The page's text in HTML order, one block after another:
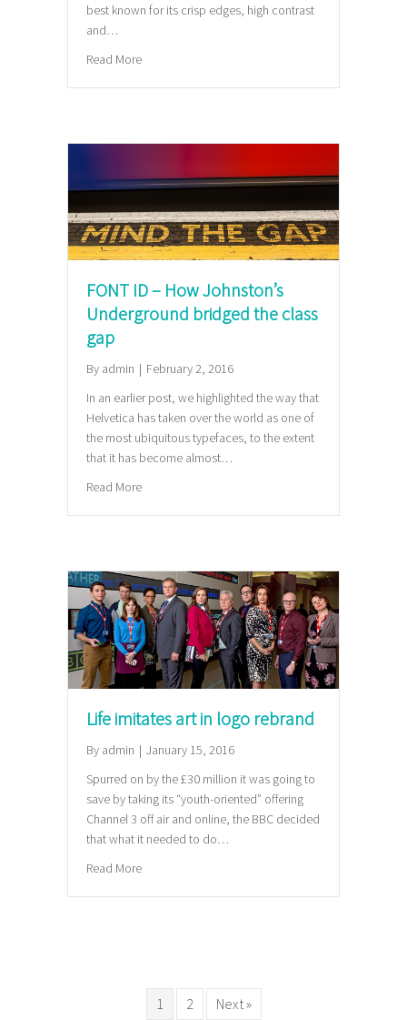
best known for its crisp edges, high contrast
and…
Read Moreabout FONT ID – The hounding of the Baskerville
FONT ID – How Johnston’s
Underground bridged the class
gap
By admin | February 2, 2016
In an earlier post, we highlighted the way that
Helvetica has taken over the world as one of
the most ubiquitous typefaces, to the extent
that it has become almost…
Read Moreabout FONT ID – How Johnston’s Underground
Life imitates art in logo rebrand
By admin | January 15, 2016
Spurred on by the £30 million it was going to
save by taking its “youth-oriented” offering
Channel 3 off air and online, the BBC decided
that what it needed to do…
Read Moreabout Life imitates art in logo rebrand
1 2 Next »